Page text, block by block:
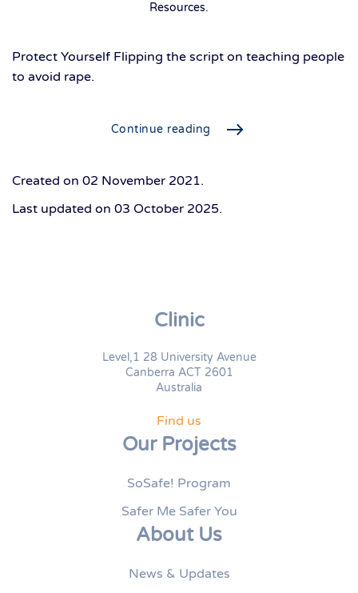
Resources.
Protect Yourself Flipping the script on teaching people
to avoid rape.
Continue reading
Created on 02 November 2021.
Last updated on 03 October 2025.
Clinic
Level,1 28 University Avenue
Canberra ACT 2601
Australia
Find us
Our Projects
SoSafe! Program
Safer Me Safer You
About Us
News & Updates